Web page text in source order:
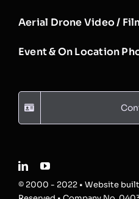
Aerial Drone Video /
Event & On Location
© 2000 - 2022 • Website